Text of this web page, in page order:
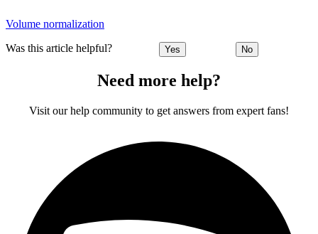
Volume normalization
Was this article helpful? Yes No
Need more help?
Visit our help community to get answers from expert fans!